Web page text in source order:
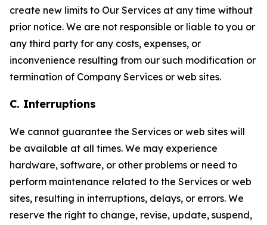
create new limits to Our Services at any time without
prior notice. We are not responsible or liable to you or
any third party for any costs, expenses, or
inconvenience resulting from our such modification or
termination of Company Services or web sites.
C. Interruptions
We cannot guarantee the Services or web sites will
be available at all times. We may experience
hardware, software, or other problems or need to
perform maintenance related to the Services or web
sites, resulting in interruptions, delays, or errors. We
reserve the right to change, revise, update, suspend,